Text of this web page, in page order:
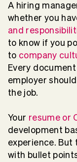
A hiring
whether you
and
to know if you
to company
Every
employer
the job.
Your resume or
development
experience. But
with bullet